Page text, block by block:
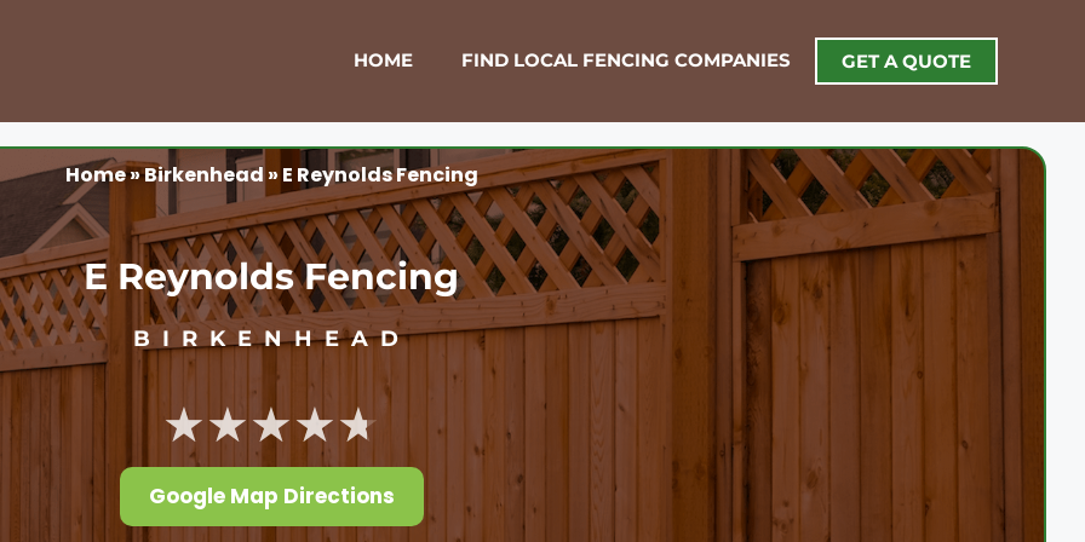
HOME FIND LOCAL FENCING COMPANIES GET A QUOTE
Home»Birkenhead »E Reynolds Fencing
E Reynolds Fencing
BIRKENHEAD
★★★★★
Google Map Directions